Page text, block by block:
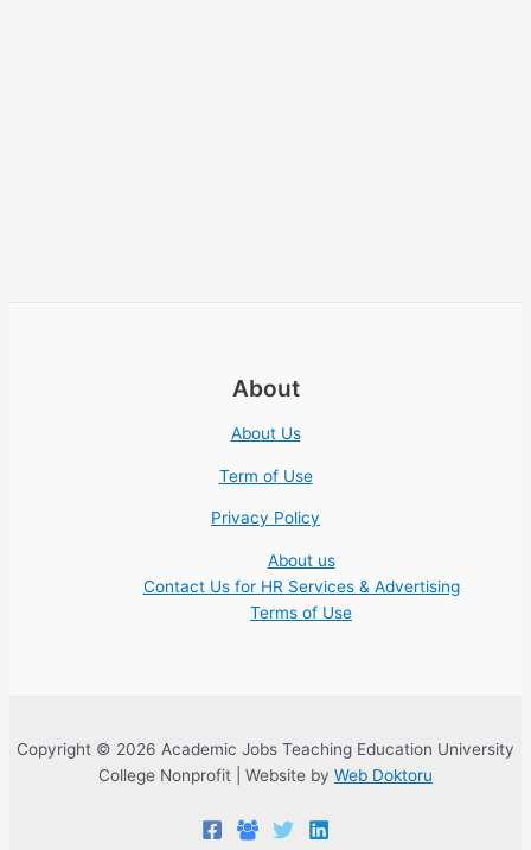
About
About Us
Term of Use
Privacy Policy
About us
Contact Us for HR Services & Advertising
Terms of Use
Copyright © 2026 Academic Jobs Teaching Education University
College Nonprofit | Website by Web Doktoru